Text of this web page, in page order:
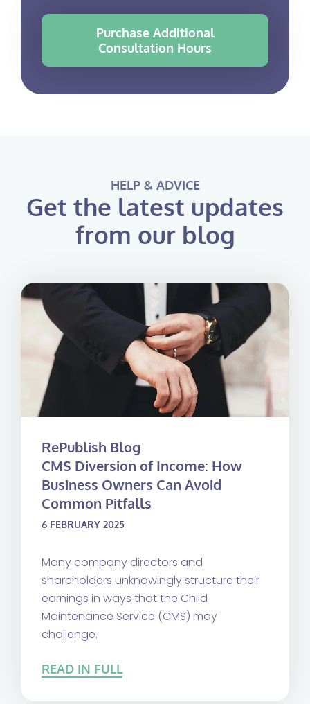
Purchase Additional
Consultation Hours
HELP & ADVICE
Get the latest updates
from our blog
RePublish Blog
CMS Diversion of Income: How
Business Owners Can Avoid
Common Pitfalls
6 FEBRUARY 2025
Many company directors and
shareholders unknowingly structure their
earnings in ways that the Child
Maintenance Service (CMS) may
challenge.
READ IN FULL